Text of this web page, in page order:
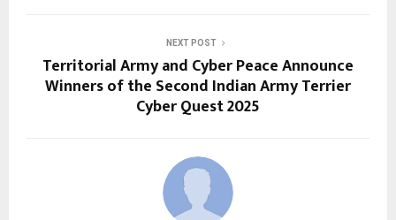
NEXT POST
Territorial Army and Cyber Peace Announce
Winners of the Second Indian Army Terrier
Cyber Quest 2025